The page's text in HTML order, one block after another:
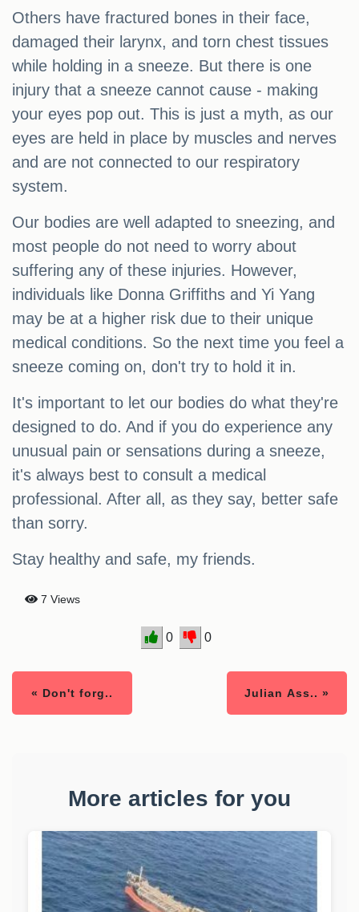
Others have fractured bones in their face,
damaged their larynx, and torn chest tissues
while holding in a sneeze. But there is one
injury that a sneeze cannot cause - making
your eyes pop out. This is just a myth, as our
eyes are held in place by muscles and nerves
and are not connected to our respiratory
system.
Our bodies are well adapted to sneezing, and
most people do not need to worry about
suffering any of these injuries. However,
individuals like Donna Griffiths and Yi Yang
may be at a higher risk due to their unique
medical conditions. So the next time you feel a
sneeze coming on, don't try to hold it in.
It's important to let our bodies do what they're
designed to do. And if you do experience any
unusual pain or sensations during a sneeze,
it's always best to consult a medical
professional. After all, as they say, better safe
than sorry.
Stay healthy and safe, my friends.
7 Views
0 0
« Don't forg.. Julian Ass.. »
More articles for you